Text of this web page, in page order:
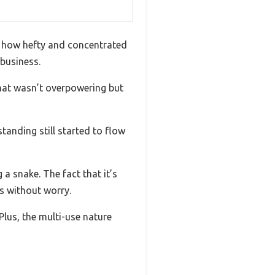
hefty and concentrated
wasn’t overpowering but
still started to flow
snake. The fact that it’s
without worry.
the multi-use nature